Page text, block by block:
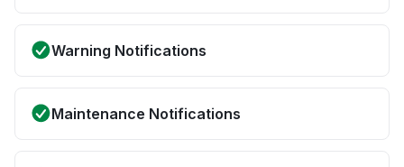
Warning Notifications
Maintenance Notifications